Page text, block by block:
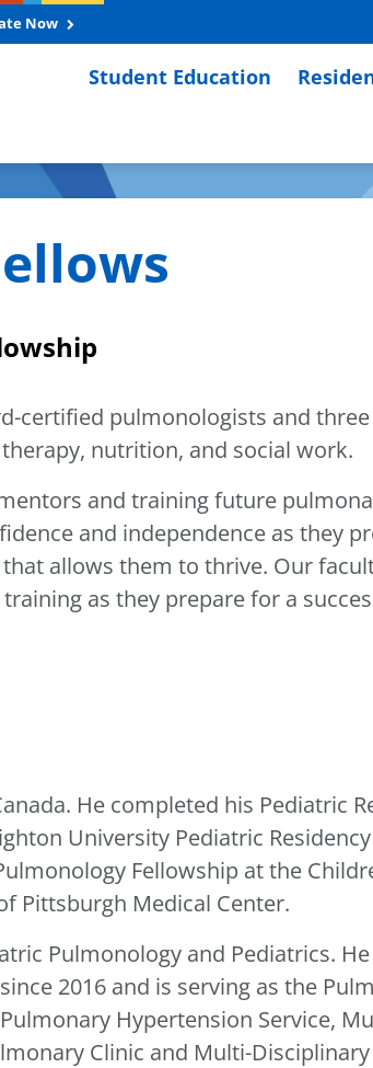
Now
Student Education
certified pulmonologists and
nutrition, and social work.
and training future
and independence as they
allows them to thrive. Our
as they prepare for a
He completed his Pediatric
University Pediatric Residency
Fellowship at the
Pittsburgh Medical Center.
Pulmonology and Pediatrics.
2016 and is serving as the
Hypertension Service,
Clinic and Multi-Disciplinary